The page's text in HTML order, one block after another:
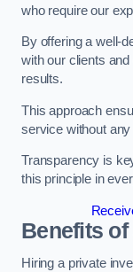
who require our
By offering a well-
with our clients
results.
This approach
service without
Transparency is
this principle in
Benefits
Hiring a private